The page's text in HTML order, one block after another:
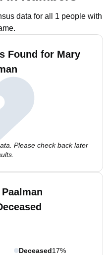
data for all 1 people with
Found for Mary
Please check back later
Deceased17%